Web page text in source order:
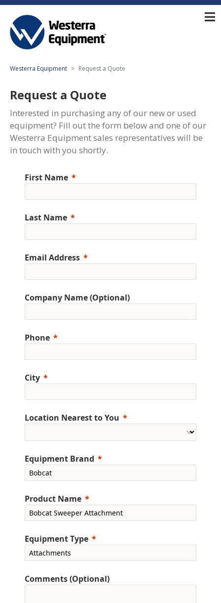
Westerra Equipment Request a Quote
Request a Quote
Interested in purchasing any of our new or used
equipment? Fill out the form below and one of our
Westerra Equipment sales representatives will be
in touch with you shortly.
First Name
Last Name
Email Address
Company Name (Optional)
Phone
City
Location Nearest to You
Equipment Brand
Product Name
Equipment Type
Comments (Optional)